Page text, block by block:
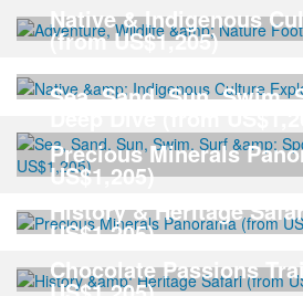
Native & Indigenous
(from US$1,205)
Sea, Sand, Sun, Swim,
Precious Minerals
US$1,205)
History & Heritage
US$1,205)
Chocolate Passions